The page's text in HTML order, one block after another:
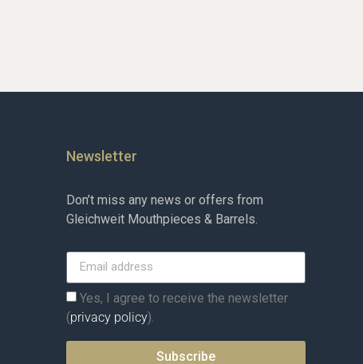
Newsletter
Don’t miss any news or offers from
Gleichweit Mouthpieces & Barrels.
Yes, I agree to receive the newsletter
(privacy policy).
Subscribe